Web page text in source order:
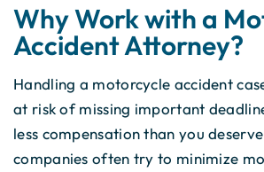
Why Work with a
Accident Attorney?
Handling a motorcycle accident
at risk of missing important
less compensation than you
companies often try to minimize